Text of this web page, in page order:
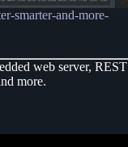
smarter-and-more-
web server, REST
more.